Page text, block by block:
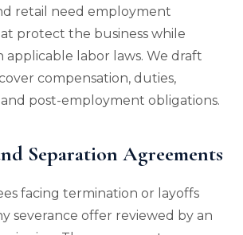
retail need employment
protect the business while
labor laws. We draft
compensation, duties,
post-employment obligations.
Separation Agreements
facing termination or layoffs
severance offer reviewed by an